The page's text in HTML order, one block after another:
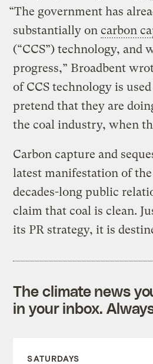
“The government has
substantially oncarbon
(“CCS”) technology, and
progress,” Broadbent
of CCS technology is
pretend that they are
the coal industry, when
Carbon capture and
latest manifestation of the
decades-long public
claim that coal is clean.
its PR strategy, it is
The climate news
in your inbox.
SATURDAYS